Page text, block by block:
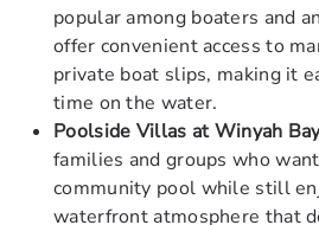
popular among boaters and
offer convenient access to
private boat slips, making it
time on the water.
Poolside Villas at Winyah
families and groups who
community pool while still
waterfront atmosphere that